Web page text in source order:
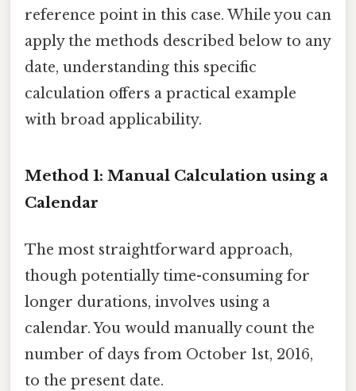
reference point in this case. While you can
apply the methods described below to any
date, understanding this specific
calculation offers a practical example
with broad applicability.
Method 1: Manual Calculation using a
Calendar
The most straightforward approach,
though potentially time-consuming for
longer durations, involves using a
calendar. You would manually count the
number of days from October 1st, 2016,
to the present date.